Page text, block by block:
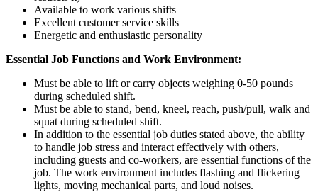
Available to work various shifts
Excellent customer service skills
Energetic and enthusiastic personality
Essential Job Functions and Work Environment:
Must be able to lift or carry objects weighing 0-50 pounds
during scheduled shift.
Must be able to stand, bend, kneel, reach, push/pull, walk and
squat during scheduled shift.
In addition to the essential job duties stated above, the ability
to handle job stress and interact effectively with others,
including guests and co-workers, are essential functions of the
job. The work environment includes flashing and flickering
lights, moving mechanical parts, and loud noises.